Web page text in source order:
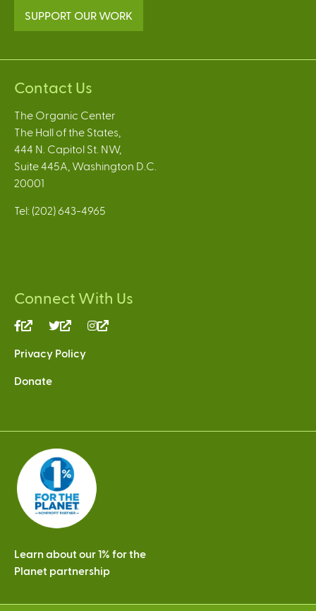
SUPPORT OUR WORK
Contact Us
The Organic Center
The Hall of the States,
444 N. Capitol St. NW,
Suite 445A, Washington D.C.
20001
Tel: (202) 643-4965
Connect With Us
(link
external)
(link
external)
Privacy Policy
Donate
Learn about our 1% for the
Planet partnership